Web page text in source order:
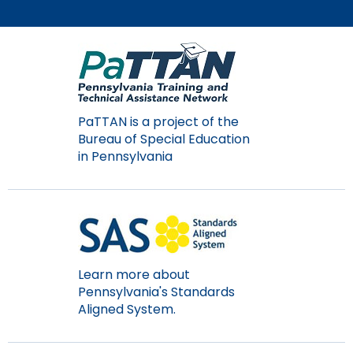
PaTTAN is a project of the
Bureau of Special Education
in Pennsylvania
Learn more about
Pennsylvania's Standards
Aligned System.